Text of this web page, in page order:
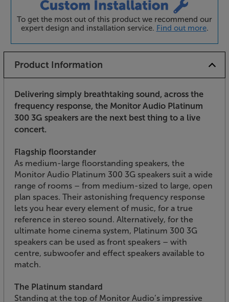
To get the most out of this product we recommend our
expert design and installation service. Find out more.
Product Information
Delivering simply breathtaking sound, across the
frequency response, the Monitor Audio Platinum
300 3G speakers are the next best thing to a live
concert.
Flagship floorstander
As medium-large floorstanding speakers, the
Monitor Audio Platinum 300 3G speakers suit a wide
range of rooms – from medium-sized to large, open
plan spaces. Their astonishing frequency response
lets you hear every element of music, for a true
reference in stereo sound. Alternatively, for the
ultimate home cinema system, Platinum 300 3G
speakers can be used as front speakers – with
centre, subwoofer and effect speakers available to
match.
The Platinum standard
Standing at the top of Monitor Audio’s impressive